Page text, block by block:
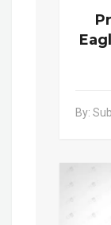
By: